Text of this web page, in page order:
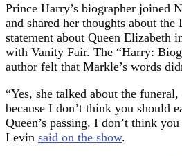
Prince Harry’s biographer joined
and shared her thoughts about the
statement about Queen Elizabeth
with Vanity Fair. The “Harry:
author felt that Markle’s words
“Yes, she talked about the
because I don’t think you should
Queen’s passing. I don’t think
Levin said on the show.